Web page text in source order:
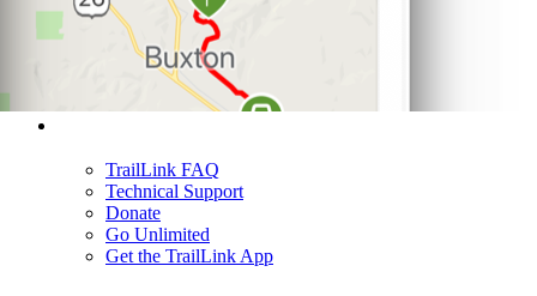
TrailLink FAQ
Technical Support
Donate
Go Unlimited
Get the TrailLink App